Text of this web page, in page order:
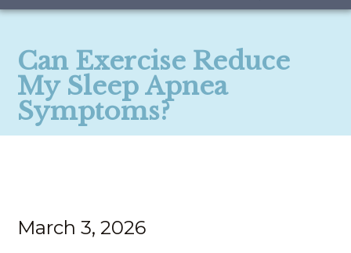
Can Exercise Reduce
My Sleep Apnea
Symptoms?
March 3, 2026